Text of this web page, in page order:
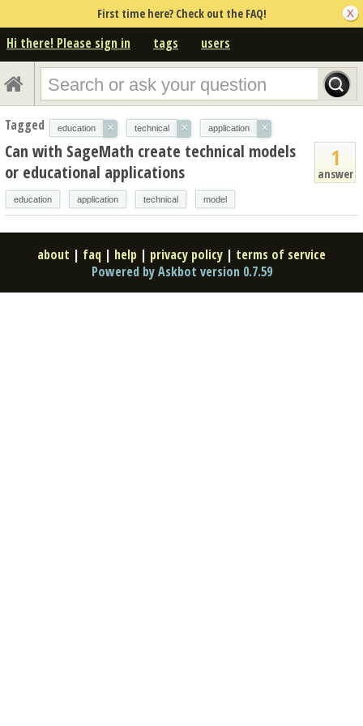
First time here? Check out the FAQ!
Hi there! Please sign in tags users
Tagged education × technical × application ×
1
answer
Can with SageMath create technical models
or educational applications
education application technical model
about | faq | help | privacy policy | terms of service
Powered by Askbot version 0.7.59